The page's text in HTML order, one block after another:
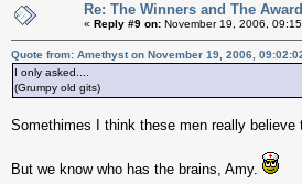
Re: The Winners and The
« Reply #9 on: November 19, 2006,
Quote from: Amethyst on November 19, 2006,
I only asked....
(Grumpy old gits)
Somethimes I think these men really
But we know who has the brains, Amy.